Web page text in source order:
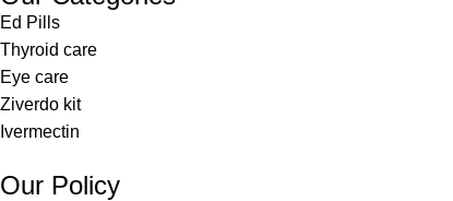
Ed Pills
Thyroid care
Eye care
Ziverdo kit
Ivermectin
Our Policy